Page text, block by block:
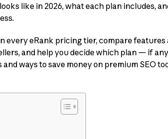
like in 2026, what each plan includes,
every eRank pricing tier, compare features
and help you decide which plan — if
and ways to save money on premium SEO